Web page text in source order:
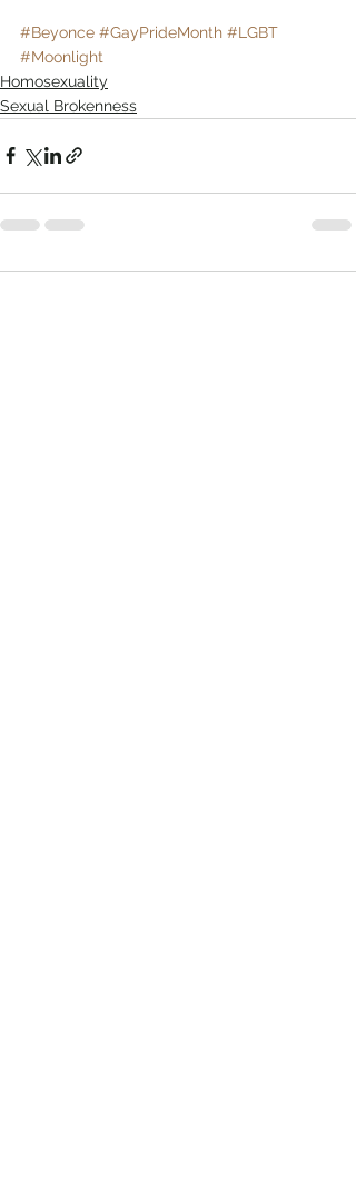
#Beyonce #GayPrideMonth #LGBT
#Moonlight
Homosexuality
Sexual Brokenness